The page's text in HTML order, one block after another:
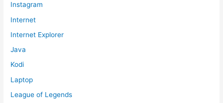
Instagram
Internet
Internet Explorer
Java
Kodi
Laptop
League of Legends